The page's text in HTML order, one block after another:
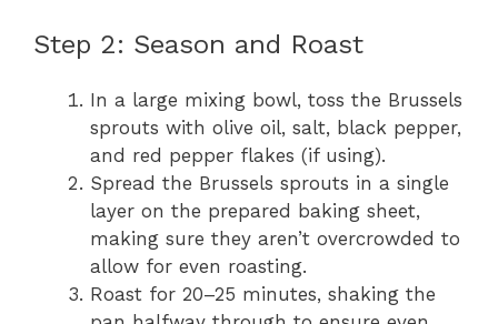
Step 2: Season and Roast
In a large mixing bowl, toss the Brussels
sprouts with olive oil, salt, black pepper,
and red pepper flakes (if using).
Spread the Brussels sprouts in a single
layer on the prepared baking sheet,
making sure they aren’t overcrowded to
allow for even roasting.
Roast for 20–25 minutes, shaking the